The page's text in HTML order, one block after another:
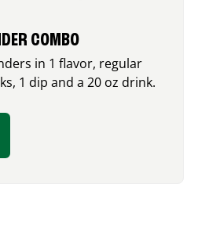
COMBO
in 1 flavor, regular
1 dip and a 20 oz drink.